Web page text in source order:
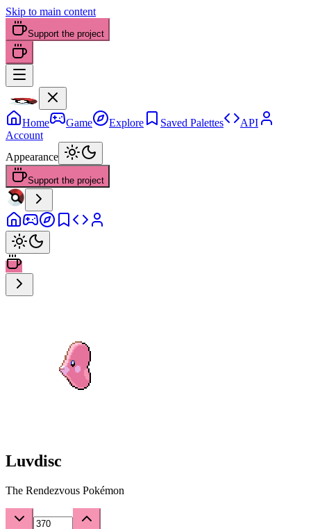
Skip to main content
Support the project
Home Game Explore Saved Palettes
API
Account
Appearance
Support the project
Luvdisc
The Rendezvous Pokémon